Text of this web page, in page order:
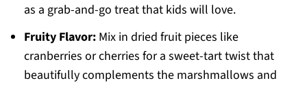
as a grab-and-go treat that kids will love.
Fruity Flavor:Mix in dried fruit pieces like
cranberries or cherries for a sweet-tart twist that
beautifully complements the marshmallows and